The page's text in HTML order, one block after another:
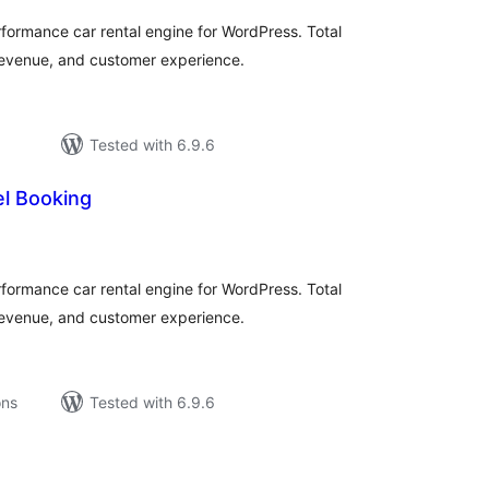
car rental engine for WordPress. Total
and customer experience.
Tested with 6.9.6
Booking
car rental engine for WordPress. Total
and customer experience.
Tested with 6.9.6